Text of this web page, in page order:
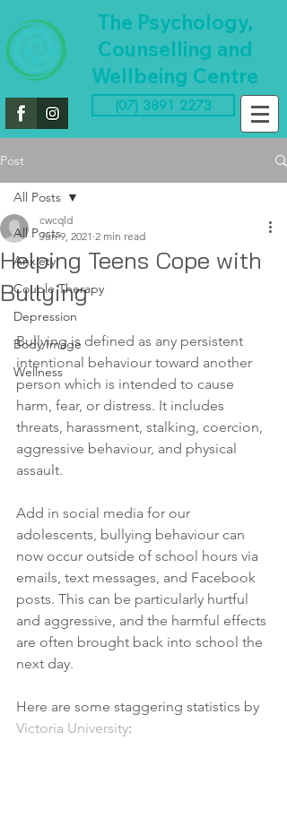
The Psychology,
Counselling and
Wellbeing Centre
(07) 3891 2273
Post
All Posts
Anxiety
Couple Therapy
Depression
Body Image
Wellness
All Posts
Helping Teens Cope with
Bullying
cwcqld
Jun 9, 2021 2 min read
Bullying is defined as any persistent
intentional behaviour toward another
person which is intended to cause
harm, fear, or distress. It includes
threats, harassment, stalking, coercion,
aggressive behaviour, and physical
assault.
Add in social media for our
adolescents, bullying behaviour can
now occur outside of school hours via
emails, text messages, and Facebook
posts. This can be particularly hurtful
and aggressive, and the harmful effects
are often brought back into school the
next day.
Here are some staggering statistics by
Victoria University: